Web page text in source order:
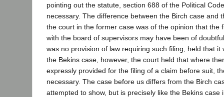
pointing out the statute, section 688 of the Political
necessary. The difference between the Birch case and
the court in the former case was of the opinion that the
with the board of supervisors may have been of
was no provision of law requiring such filing, held that it
the Bekins case, however, the court held that where
expressly provided for the filing of a claim before suit,
necessary. The case before us differs from the Birch
attempted to show, but is precisely like the Bekins case